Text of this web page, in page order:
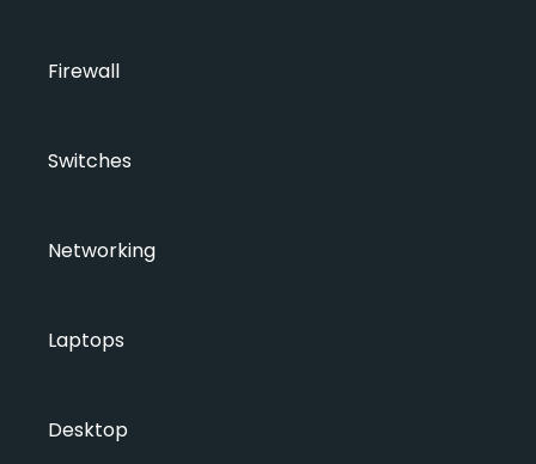
Firewall
Switches
Networking
Laptops
Desktop